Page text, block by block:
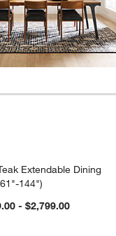
Dining Table (65"-
Extendable Dining
Extendable Dining
144")
- $2,799.00